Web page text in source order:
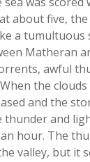
about five,
a tumultuous
Matheran
awful
the clouds
and the
thunder and
hour. The
valley, but it